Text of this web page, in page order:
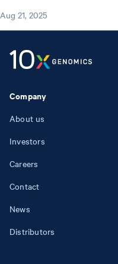
Aug 21, 2025
Company
About us
Investors
Careers
Contact
News
Distributors